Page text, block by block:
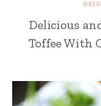
Delicious
Toffee With